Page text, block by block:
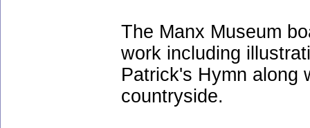
The Manx Museum
work including
Patrick's Hymn along
countryside.